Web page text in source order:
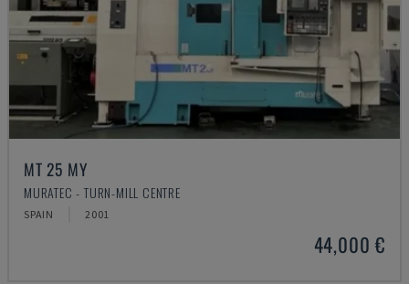
MT 25 MY
MURATEC - TURN-MILL CENTRE
SPAIN 2001
44,000 €